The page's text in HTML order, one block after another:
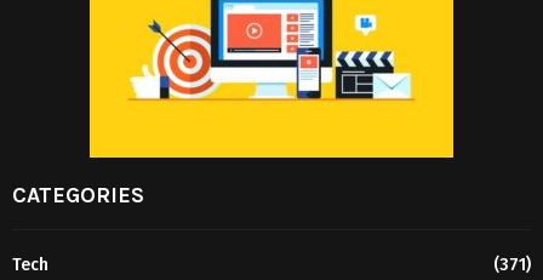
CATEGORIES
Tech (371)